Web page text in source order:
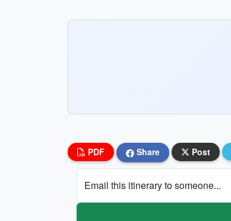
PDF Share Post
Email this itinerary to someone...